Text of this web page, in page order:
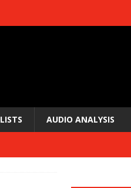
AUDIO ANALYSIS